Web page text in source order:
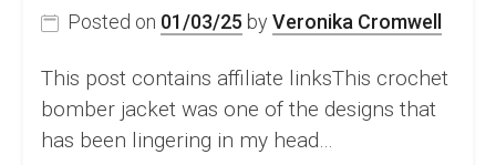
Posted on 01/03/25 by Veronika Cromwell
This post contains affiliate linksThis crochet
bomber jacket was one of the designs that
has been lingering in my head…